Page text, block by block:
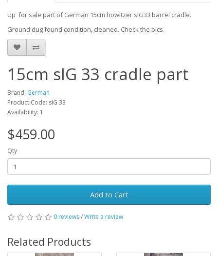
Up for sale part of German 15cm howitzer sIG33 barrel cradle.
Ground dug found condition, cleaned. Check the pics.
15cm sIG 33 cradle part
Brand: German
Product Code: sIG 33
Availability: 1
$459.00
Qty
Add to Cart
0 reviews/Write a review
Related Products